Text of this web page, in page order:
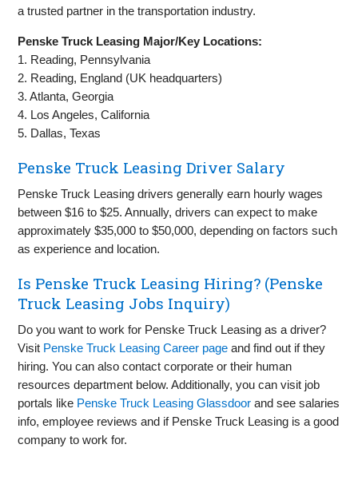
a trusted partner in the transportation industry.
Penske Truck Leasing Major/Key Locations:
1. Reading, Pennsylvania
2. Reading, England (UK headquarters)
3. Atlanta, Georgia
4. Los Angeles, California
5. Dallas, Texas
Penske Truck Leasing Driver Salary
Penske Truck Leasing drivers generally earn hourly wages
between $16 to $25. Annually, drivers can expect to make
approximately $35,000 to $50,000, depending on factors such
as experience and location.
Is Penske Truck Leasing Hiring? (Penske
Truck Leasing Jobs Inquiry)
Do you want to work for Penske Truck Leasing as a driver?
Visit Penske Truck Leasing Career page and find out if they
hiring. You can also contact corporate or their human
resources department below. Additionally, you can visit job
portals like Penske Truck Leasing Glassdoor and see salaries
info, employee reviews and if Penske Truck Leasing is a good
company to work for.